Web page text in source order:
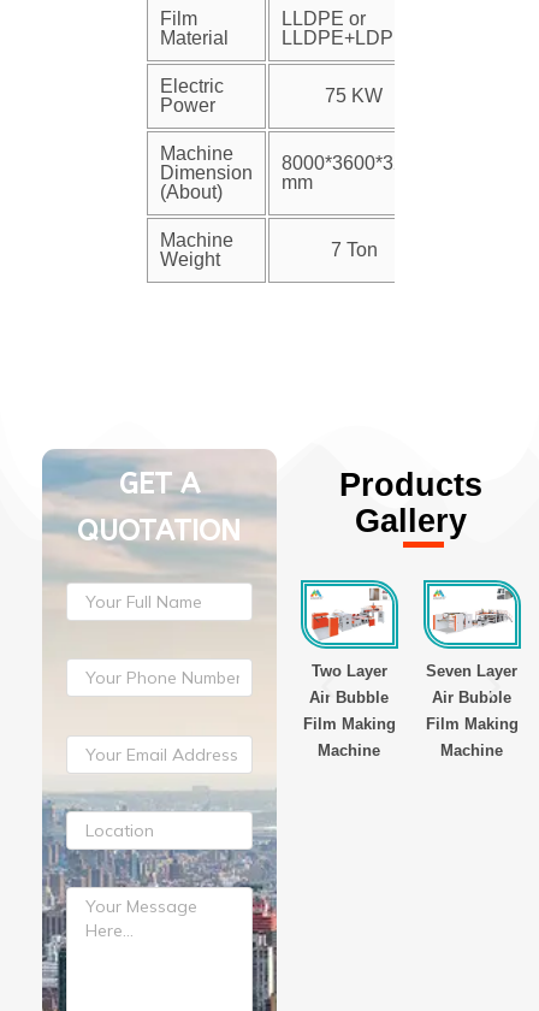
Film
Material
LLDPE or
LLDPE+LDPE
Electric
Power
75 KW
Machine
Dimension
(About)
8000*3600*3200
mm
Machine
Weight
7 Ton
GET A
QUOTATION
Products
Gallery
Three Layer
Stretch Film
Machine
Three Layer
Stretch Film
Machine
Two Layer
Air Bubble
Film Making
Machine
Seven Layer
Air Bubble
Film Making
Machine